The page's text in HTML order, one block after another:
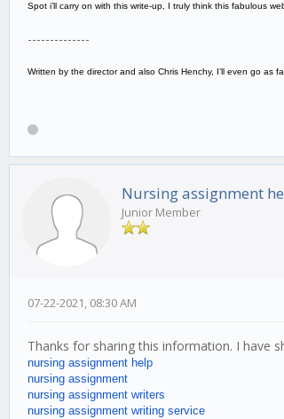
Spot i’ll carry on with this write-up, I truly think this fabulous
--------------
Written by the director and also Chris Henchy, I’ll even go as
Nursing assignment
Junior Member
07-22-2021, 08:30 AM
Thanks for sharing this information. I have
nursing assignment help
nursing assignment
nursing assignment writers
nursing assignment writing service